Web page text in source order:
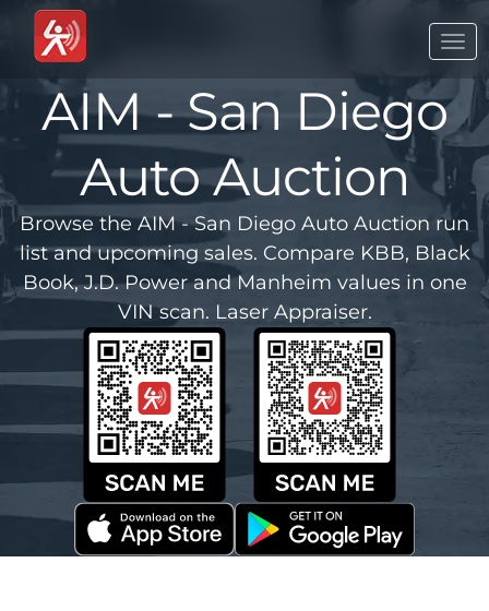
AIM - San Diego
Auto Auction
Browse the AIM - San Diego Auto Auction run
list and upcoming sales. Compare KBB, Black
Book, J.D. Power and Manheim values in one
VIN scan. Laser Appraiser.